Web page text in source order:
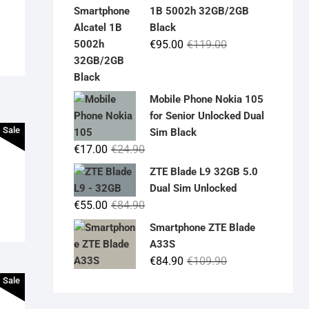
Sale
Sale
was:
is:
1B 5002h 32GB/2GB
Black
€119.00Original
€119.00.
€95.00
Current
€95.00.
Mobile Phone Nokia 105
for Senior Unlocked Dual
Sim Black
€24.90Original
price
was:
€17.00
Current
price
is:
ZTE Blade L9 32GB 5.0
Dual Sim Unlocked
€84.90Original
price
was:
€84.90.
€55.00
Current
price
is:
€55.00.
Smartphone ZTE Blade
A33S
€109.90Original
€84.90
Current